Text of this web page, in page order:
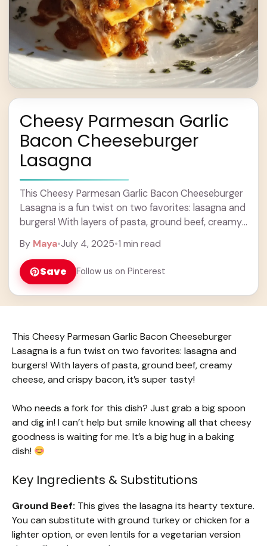
Cheesy Parmesan Garlic
Bacon Cheeseburger
Lasagna
This Cheesy Parmesan Garlic Bacon Cheeseburger
Lasagna is a fun twist on two favorites: lasagna and
burgers! With layers of pasta, ground beef, creamy
By Maya•July 4, 2025•1 min read
Save Follow us on Pinterest
This Cheesy Parmesan Garlic Bacon Cheeseburger
Lasagna is a fun twist on two favorites: lasagna and
burgers! With layers of pasta, ground beef, creamy
cheese, and crispy bacon, it’s super tasty!
Who needs a fork for this dish? Just grab a big spoon
and dig in! I can’t help but smile knowing all that cheesy
goodness is waiting for me. It’s a big hug in a baking
dish!
Key Ingredients & Substitutions
Ground Beef: This gives the lasagna its hearty texture.
You can substitute with ground turkey or chicken for a
lighter option, or even lentils for a vegetarian version